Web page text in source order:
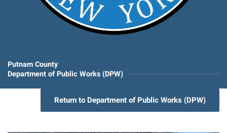
Putnam County
Department of Public Works (DPW)
Return to Department of Public Works (DPW)